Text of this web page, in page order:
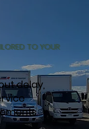
TO YOUR
delay,